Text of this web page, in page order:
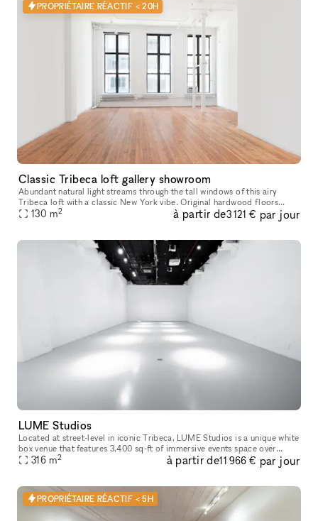
PROPRIÉTAIRE RÉACTIF < 20H
Classic Tribeca loft gallery showroom
Abundant natural light streams through the tall windows of this airy
Tribeca loft with a classic New York vibe. Original hardwood floors
contribute to the warm unique character of this space. Perfe
130 m2 à partir de3 121 € par jour
LUME Studios
Located at street-level in iconic Tribeca, LUME Studios is a unique white
box venue that features 3,400 sq-ft of immersive events space over
multiple levels. Through the use of high end visual softwa
316 m2 à partir de11 966 € par jour
PROPRIÉTAIRE RÉACTIF < 5H